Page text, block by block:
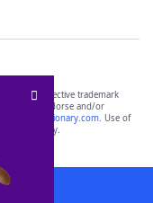
of their respective trademark
do not endorse and/or
yourdictionary.com. Use of
only.
App